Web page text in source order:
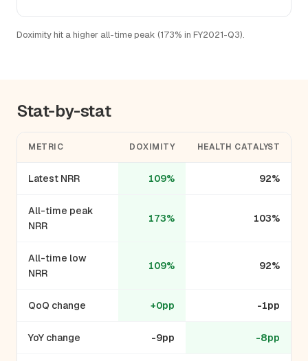
Doximity hit a higher all-time peak (173% in FY2021-Q3).
Stat-by-stat
METRIC DOXIMITY HEALTH CATALYST
Latest NRR 109% 92%
All-time peak
NRR
173% 103%
All-time low
NRR
109% 92%
QoQ change +0pp -1pp
YoY change -9pp -8pp